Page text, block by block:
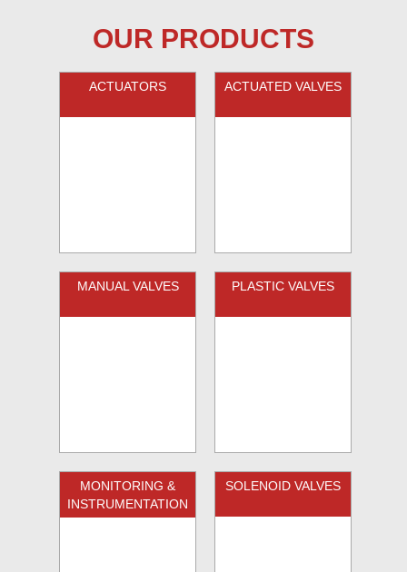
OUR PRODUCTS
ACTUATORS ACTUATED VALVES
MANUAL VALVES PLASTIC VALVES
MONITORING &
INSTRUMENTATION
SOLENOID VALVES